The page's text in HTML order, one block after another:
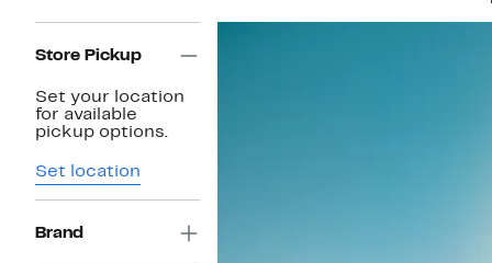
Navigation
Store Pickup
Set your location
for available
pickup options.
Set location
Brand